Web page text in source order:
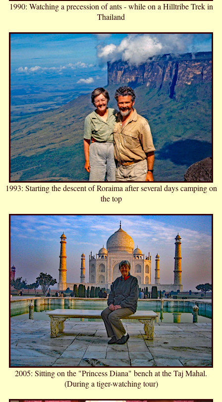
1990: Watching a precession of ants - while on a Hilltribe Trek in
Thailand
1993: Starting the descent of Roraima after several days camping on
the top
2005: Sitting on the "Princess Diana" bench at the Taj Mahal.
(During a tiger-watching tour)